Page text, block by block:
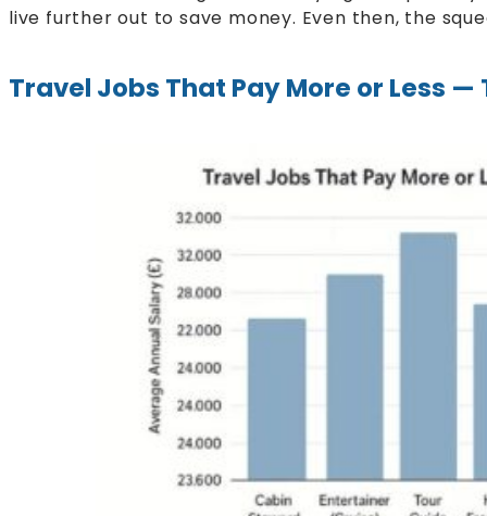
live further out to save money. Even then, the
Travel Jobs That Pay More or Less